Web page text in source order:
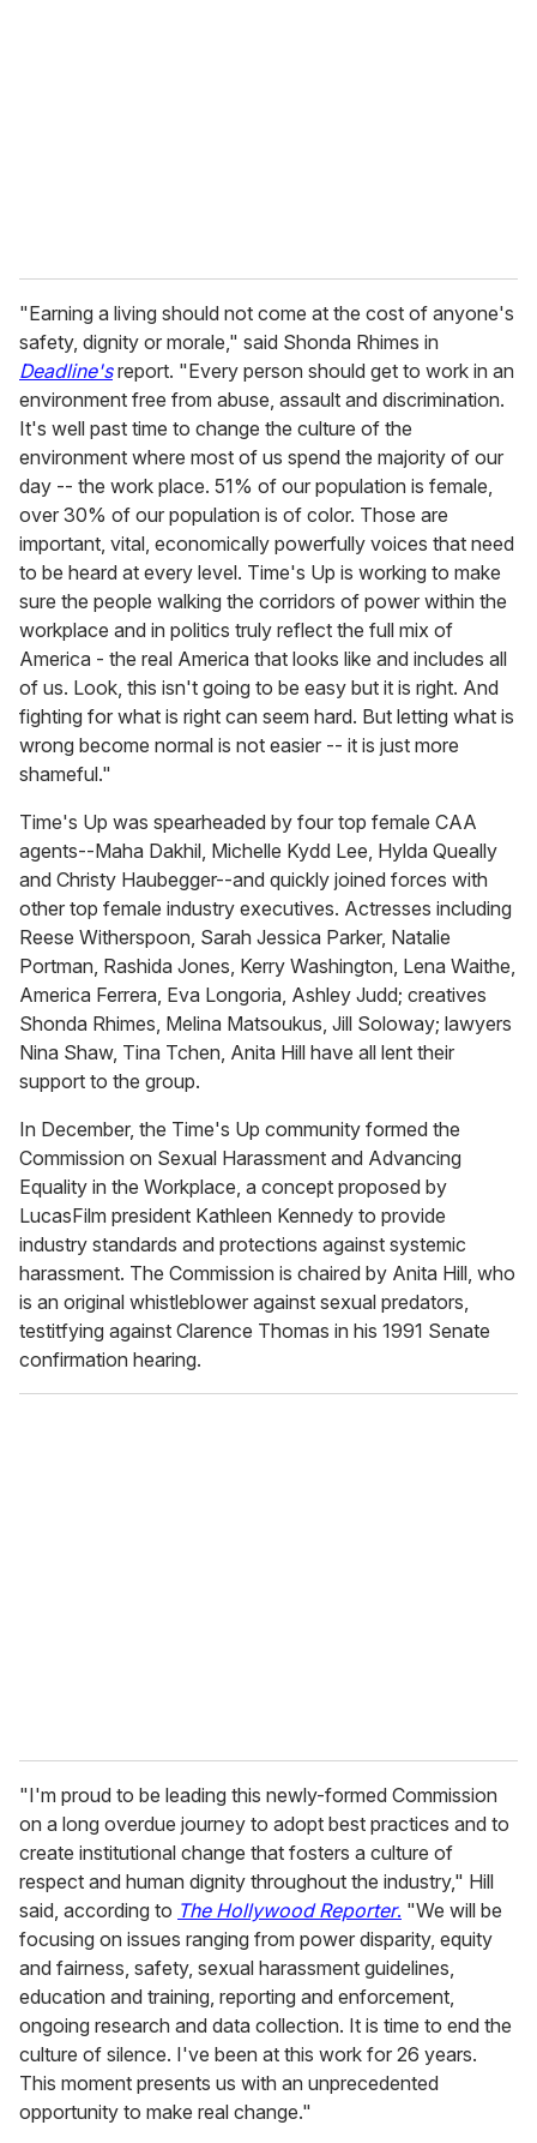
"Earning a living should not come at the cost of anyone's
safety, dignity or morale," said Shonda Rhimes in
Deadline's report. "Every person should get to work in an
environment free from abuse, assault and discrimination.
It's well past time to change the culture of the
environment where most of us spend the majority of our
day -- the work place. 51% of our population is female,
over 30% of our population is of color. Those are
important, vital, economically powerfully voices that need
to be heard at every level. Time's Up is working to make
sure the people walking the corridors of power within the
workplace and in politics truly reflect the full mix of
America - the real America that looks like and includes all
of us. Look, this isn't going to be easy but it is right. And
fighting for what is right can seem hard. But letting what is
wrong become normal is not easier -- it is just more
shameful."
Time's Up was spearheaded by four top female CAA
agents--Maha Dakhil, Michelle Kydd Lee, Hylda Queally
and Christy Haubegger--and quickly joined forces with
other top female industry executives. Actresses including
Reese Witherspoon, Sarah Jessica Parker, Natalie
Portman, Rashida Jones, Kerry Washington, Lena Waithe,
America Ferrera, Eva Longoria, Ashley Judd; creatives
Shonda Rhimes, Melina Matsoukus, Jill Soloway; lawyers
Nina Shaw, Tina Tchen, Anita Hill have all lent their
support to the group.
In December, the Time's Up community formed the
Commission on Sexual Harassment and Advancing
Equality in the Workplace, a concept proposed by
LucasFilm president Kathleen Kennedy to provide
industry standards and protections against systemic
harassment. The Commission is chaired by Anita Hill, who
is an original whistleblower against sexual predators,
testitfying against Clarence Thomas in his 1991 Senate
confirmation hearing.
"I'm proud to be leading this newly-formed Commission
on a long overdue journey to adopt best practices and to
create institutional change that fosters a culture of
respect and human dignity throughout the industry," Hill
said, according to The Hollywood Reporter. "We will be
focusing on issues ranging from power disparity, equity
and fairness, safety, sexual harassment guidelines,
education and training, reporting and enforcement,
ongoing research and data collection. It is time to end the
culture of silence. I've been at this work for 26 years.
This moment presents us with an unprecedented
opportunity to make real change."